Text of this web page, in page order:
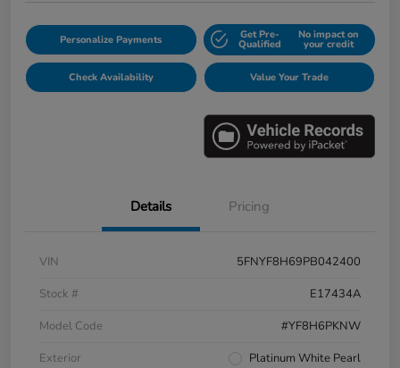
Personalize Payments Get Pre-
Qualified
No impact on
your credit
Check Availability Value Your Trade
Details Pricing
VIN
5FNYF8H69PB042400
Stock #
E17434A
Model Code
#YF8H6PKNW
Exterior
Platinum White Pearl